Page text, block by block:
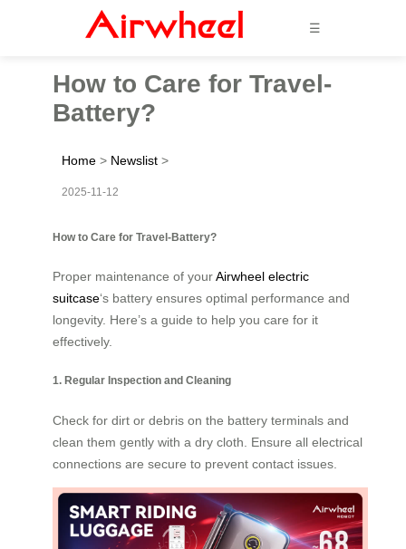
☰
How to Care for Travel-
Battery?
Home > Newslist >
2025-11-12
How to Care for Travel-Battery?
Proper maintenance of yourAirwheel electric
suitcase‘s battery ensures optimal performance and
longevity. Here’s a guide to help you care for it
effectively.
1. Regular Inspection and Cleaning
Check for dirt or debris on the battery terminals and
clean them gently with a dry cloth. Ensure all electrical
connections are secure to prevent contact issues.